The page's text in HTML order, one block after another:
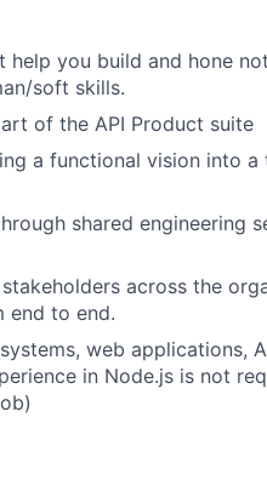
you build and hone
soft skills.
of the API Product suite
a functional vision into a
shared engineering
across the
end to end.
web applications,
in Node.js is not